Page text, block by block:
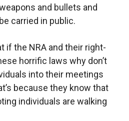
and bullets and
carried in public.
if the NRA and their right-
horrific laws why don’t
into their meetings
because they know that
individuals are walking